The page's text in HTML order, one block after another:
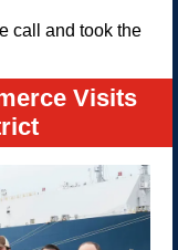
call and took the
Visits